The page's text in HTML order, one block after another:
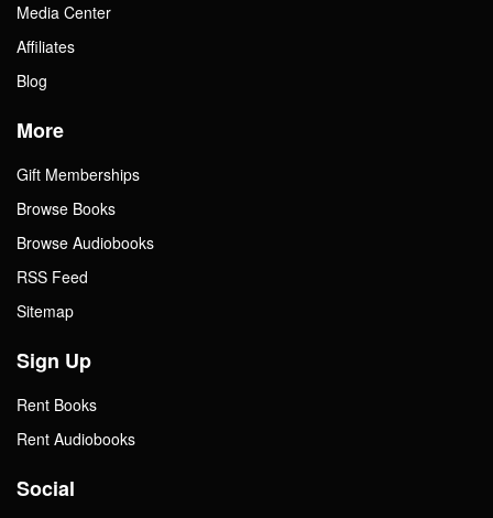
Media Center
Affiliates
Blog
More
Gift Memberships
Browse Books
Browse Audiobooks
RSS Feed
Sitemap
Sign Up
Rent Books
Rent Audiobooks
Social